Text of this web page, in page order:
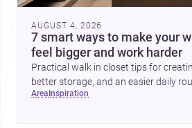
AUGUST 4, 2026
7 smart ways to make your
feel bigger and work harder
Practical walk in closet tips for
better storage, and an easier daily
area inspiration